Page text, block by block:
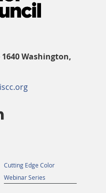
1640 Washington,
Cutting Edge Color
Webinar Series